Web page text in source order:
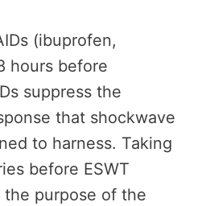
(ibuprofen,
hours before
suppress the
that shockwave
to harness. Taking
before ESWT
purpose of the